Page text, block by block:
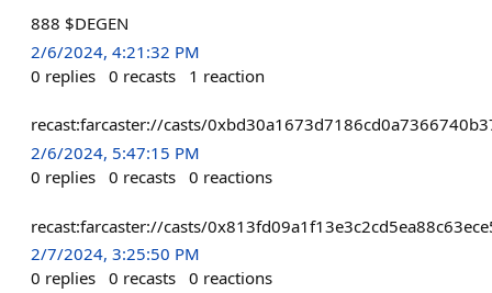
888 $DEGEN
2/6/2024, 4:21:32 PM
0 replies 0 recasts 1 reaction
recast:farcaster://casts/
2/6/2024, 5:47:15 PM
0 replies 0 recasts 0 reactions
recast:farcaster://casts/
2/7/2024, 3:25:50 PM
0 replies 0 recasts 0 reactions